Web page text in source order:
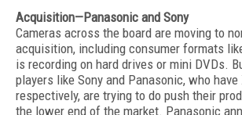
Acquisition—Panasonic and Sony
Cameras across the board are moving to
acquisition, including consumer formats
is recording on hard drives or mini DVDs.
players like Sony and Panasonic, who have
respectively, are trying to do push their
the lower end of the market. Panasonic